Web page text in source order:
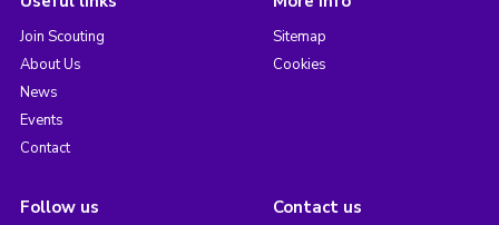
Join Scouting
About Us
News
Events
Contact
Sitemap
Cookies
Follow us Contact us